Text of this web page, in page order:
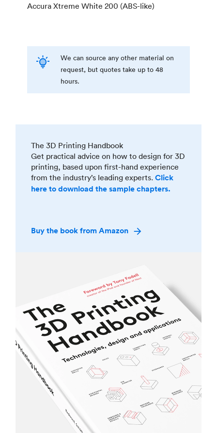
Accura Xtreme White 200 (ABS-like)
We can source any other material on
request, but quotes take up to 48
hours.
The 3D Printing Handbook
Get practical advice on how to design for 3D
printing, based upon first-hand experience
from the industry’s leading experts. Click
here to download the sample chapters.
Buy the book from Amazon